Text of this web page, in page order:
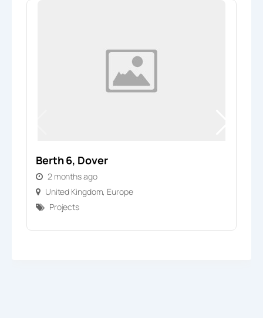
Berth 6, Dover
2 months ago
United Kingdom, Europe
Projects